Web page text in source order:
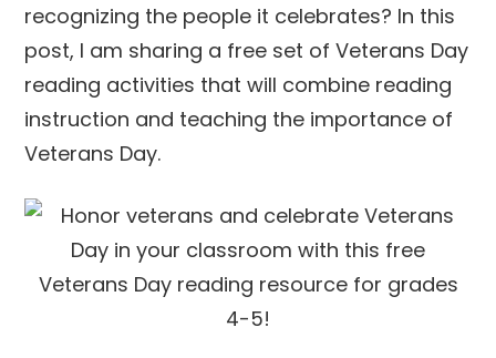
recognizing the people it celebrates? In this
post, I am sharing a free set of Veterans Day
reading activities that will combine reading
instruction and teaching the importance of
Veterans Day.